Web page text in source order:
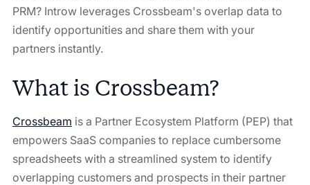
PRM? Introw leverages Crossbeam's overlap data to
identify opportunities and share them with your
partners instantly.
What is Crossbeam?
Crossbeam is a Partner Ecosystem Platform (PEP) that
empowers SaaS companies to replace cumbersome
spreadsheets with a streamlined system to identify
overlapping customers and prospects in their partner